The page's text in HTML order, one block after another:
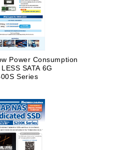
Power Consumption
SATA 6G
Series